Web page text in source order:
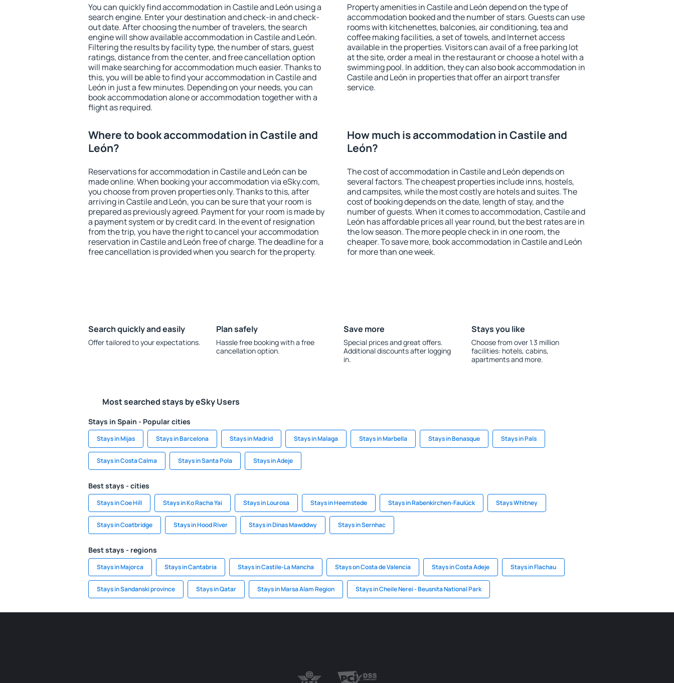
You can quickly find accommodation in Castile and León using a
search engine. Enter your destination and check-in and check-
out date. After choosing the number of travelers, the search
engine will show available accommodation in Castile and León.
Filtering the results by facility type, the number of stars, guest
ratings, distance from the center, and free cancellation option
will make searching for accommodation much easier. Thanks to
this, you will be able to find your accommodation in Castile and
León in just a few minutes. Depending on your needs, you can
book accommodation alone or accommodation together with a
flight as required.
Property amenities in Castile and León depend on the type of
accommodation booked and the number of stars. Guests can use
rooms with kitchenettes, balconies, air conditioning, tea and
coffee making facilities, a set of towels, and Internet access
available in the properties. Visitors can avail of a free parking lot
at the site, order a meal in the restaurant or choose a hotel with a
swimming pool. In addition, they can also book accommodation in
Castile and León in properties that offer an airport transfer
service.
Where to book accommodation in Castile and
León?
Reservations for accommodation in Castile and León can be
made online. When booking your accommodation via eSky.com,
you choose from proven properties only. Thanks to this, after
arriving in Castile and León, you can be sure that your room is
prepared as previously agreed. Payment for your room is made by
a payment system or by credit card. In the event of resignation
from the trip, you have the right to cancel your accommodation
reservation in Castile and León free of charge. The deadline for a
free cancellation is provided when you search for the property.
How much is accommodation in Castile and
León?
The cost of accommodation in Castile and León depends on
several factors. The cheapest properties include inns, hostels,
and campsites, while the most costly are hotels and suites. The
cost of booking depends on the date, length of stay, and the
number of guests. When it comes to accommodation, Castile and
León has affordable prices all year round, but the best rates are in
the low season. The more people check in in one room, the
cheaper. To save more, book accommodation in Castile and León
for more than one week.
Search quickly and easily
Offer tailored to your expectations.
Plan safely
Hassle free booking with a free
cancellation option.
Save more
Special prices and great offers.
Additional discounts after logging
in.
Stays you like
Choose from over 1.3 million
facilities: hotels, cabins,
apartments and more.
Most searched stays by eSky Users
Stays in Spain - Popular cities
Stays in Mijas Stays in Barcelona Stays in Madrid Stays in Malaga Stays in Marbella Stays in Benasque Stays in Pals
Stays in Costa Calma Stays in Santa Pola Stays in Adeje
Best stays - cities
Stays in Coe Hill Stays in Ko Racha Yai Stays in Lourosa Stays in Heemstede Stays in Rabenkirchen-Faulück Stays Whitney
Stays in Coatbridge Stays in Hood River Stays in Dinas Mawddwy Stays in Sernhac
Best stays - regions
Stays in Majorca Stays in Cantabria Stays in Castile-La Mancha Stays on Costa de Valencia Stays in Costa Adeje Stays in Flachau
Stays in Sandanski province Stays in Qatar Stays in Marsa Alam Region Stays in Cheile Nerei - Beusnita National Park